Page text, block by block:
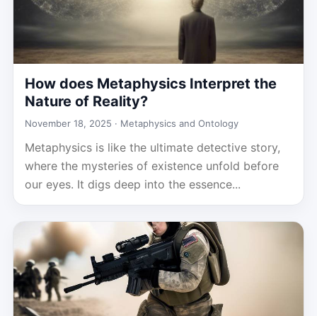
How does Metaphysics Interpret the
Nature of Reality?
November 18, 2025 · Metaphysics and Ontology
Metaphysics is like the ultimate detective story,
where the mysteries of existence unfold before
our eyes. It digs deep into the essence...